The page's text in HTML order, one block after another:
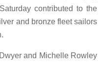
contributed to the
and bronze fleet sailors
and Michelle Rowley